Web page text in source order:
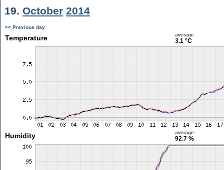
19. October 2014
<< Previous day
Temperature average
3.1 °C
Humidity average
92.7 %